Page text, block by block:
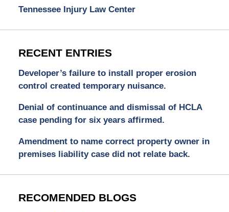
Tennessee Injury Law Center
RECENT ENTRIES
Developer’s failure to install proper erosion
control created temporary nuisance.
Denial of continuance and dismissal of HCLA
case pending for six years affirmed.
Amendment to name correct property owner in
premises liability case did not relate back.
RECOMENDED BLOGS